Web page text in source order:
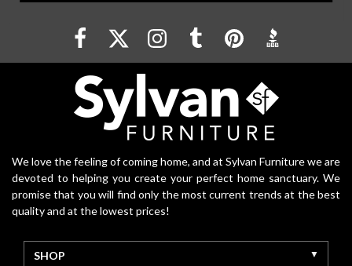
We love the feeling of coming home, and at Sylvan Furniture we are
devoted to helping you create your perfect home sanctuary. We
promise that you will find only the most current trends at the best
quality and at the lowest prices!
SHOP